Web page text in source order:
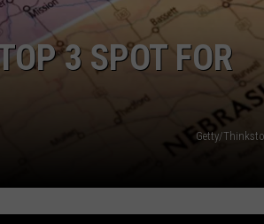
3 SPOT FOR
Getty/